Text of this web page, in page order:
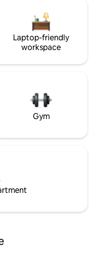
Laptop-friendly
workspace
Gym